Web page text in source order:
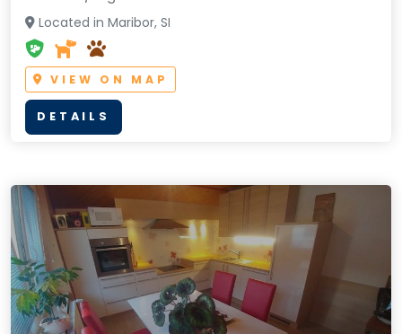
Located in Maribor, SI
VIEW ON MAP
DETAILS